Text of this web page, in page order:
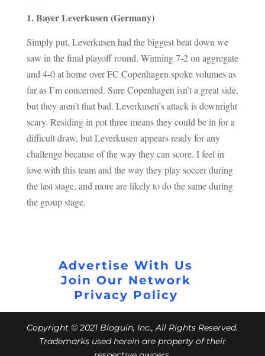
1. Bayer Leverkusen (Germany)
Simply put, Leverkusen had the biggest beat down we
saw in the final playoff round. Winning 7-2 on aggregate
and 4-0 at home over FC Copenhagen spoke volumes as
far as I’m concerned. Sure Copenhagen isn’t a great side,
but they aren’t that bad. Leverkusen’s attack is downright
scary. Residing in pot three means they could be in for a
difficult draw, but Leverkusen appears ready for any
challenge because of the way they can score. I feel in
love with this team and the way they play soccer during
the last stage, and more are likely to do the same during
the group stage.
Advertise With Us
Join Our Network
Privacy Policy
Copyright © 2021 Bloguin, Inc., All Rights Reserved.
Trademarks used herein are property of their